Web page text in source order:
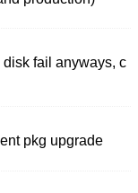
fail anyways, c
pkg upgrade